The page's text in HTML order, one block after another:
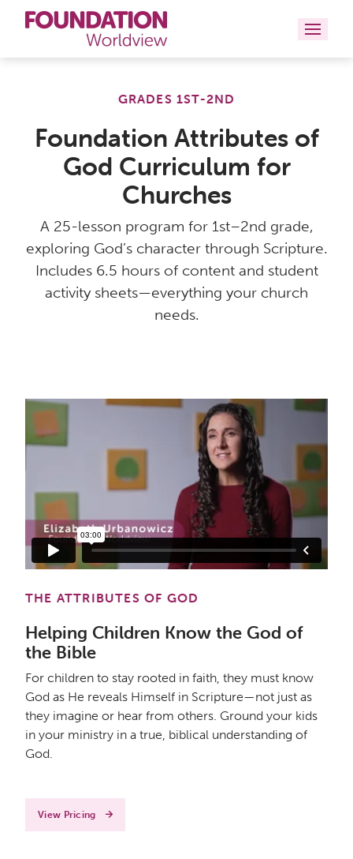
Books
Contact
GRADES 1ST-2ND
Foundation Attributes of
God Curriculum for
Churches
A 25-lesson program for 1st–2nd grade,
exploring God’s character through Scripture.
Includes 6.5 hours of content and student
activity sheets—everything your church
needs.
THE ATTRIBUTES OF GOD
Helping Children Know the God of
the Bible
For children to stay rooted in faith, they must know
God as He reveals Himself in Scripture—not just as
they imagine or hear from others. Ground your kids
in your ministry in a true, biblical understanding of
God.
View Pricing